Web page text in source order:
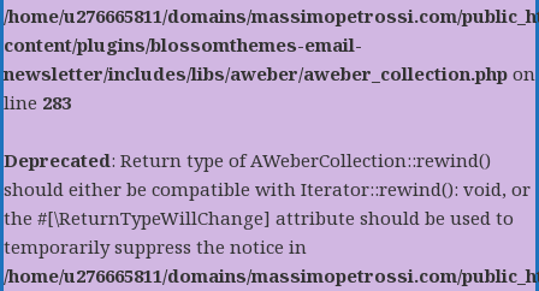
/home/u276665811/domains/massimopetrossi.com/
content/plugins/blossomthemes-email-
newsletter/includes/libs/aweber/aweber_collection.php on
line 283
Deprecated: Return type of AWeberCollection::rewind()
should either be compatible with Iterator::rewind(): void, or
the #[\ReturnTypeWillChange] attribute should be used to
temporarily suppress the notice in
/home/u276665811/domains/massimopetrossi.com/